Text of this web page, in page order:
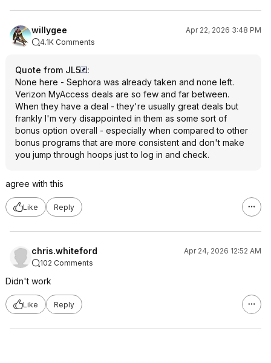
willygee
Apr 22, 2026 3:48 PM
4.1K Comments
Quote from JL5
:
None here - Sephora was already taken and none left.
Verizon MyAccess deals are so few and far between.
When they have a deal - they're usually great deals but
frankly I'm very disappointed in them as some sort of
bonus option overall - especially when compared to other
bonus programs that are more consistent and don't make
you jump through hoops just to log in and check.
agree with this
Like Reply
chris.whiteford
Apr 24, 2026 12:52 AM
102 Comments
Didn't work
Like Reply